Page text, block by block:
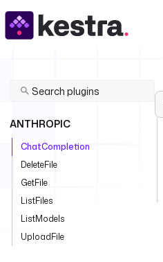
ANTHROPIC
ChatCompletion
DeleteFile
GetFile
ListFiles
ListModels
UploadFile